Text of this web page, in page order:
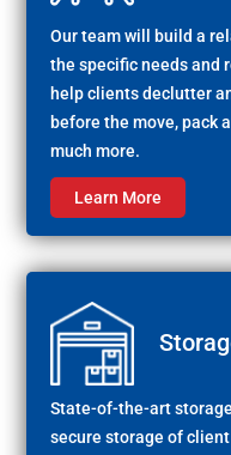
Our team will build a
the specific needs and
help clients declutter
before the move, pack
much more.
Learn More
State-of-the-art
secure storage of